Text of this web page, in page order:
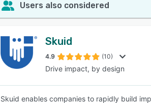
Users also considered
Skuid
4.9 (10)
Drive impact, by design
Skuid enables companies to rapidly build